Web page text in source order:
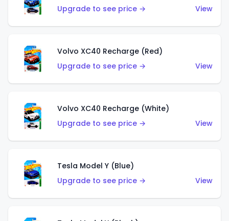
Upgrade to see price →
View
Volvo XC40 Recharge (Red)
Upgrade to see price →
View
Volvo XC40 Recharge (White)
Upgrade to see price →
View
Tesla Model Y (Blue)
Upgrade to see price →
View